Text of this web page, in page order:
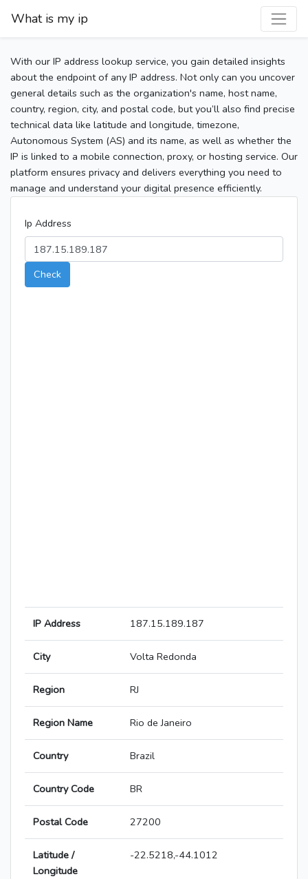
What is my ip
With our IP address lookup service, you gain detailed insights
about the endpoint of any IP address. Not only can you uncover
general details such as the organization's name, host name,
country, region, city, and postal code, but you’ll also find precise
technical data like latitude and longitude, timezone,
Autonomous System (AS) and its name, as well as whether the
IP is linked to a mobile connection, proxy, or hosting service. Our
platform ensures privacy and delivers everything you need to
manage and understand your digital presence efficiently.
Ip Address
Check
IP Address 187.15.189.187
City Volta Redonda
Region RJ
Region Name Rio de Janeiro
Country Brazil
Country Code BR
Postal Code 27200
Latitude /
Longitude
-22.5218,-44.1012